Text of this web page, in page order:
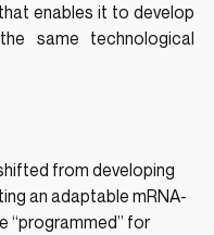
enables it to develop
same technological
from developing
an adaptable mRNA-
“programmed” for